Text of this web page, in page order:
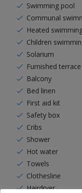
Swimming pool
Communal
Heated
Children
Solarium
Furnished terrace
Balcony
Bed linen
First aid kit
Safety box
Cribs
Shower
Hot water
Towels
Clothesline
Hairdryer